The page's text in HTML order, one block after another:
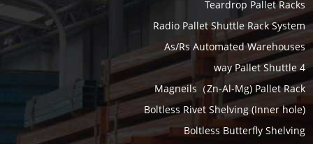
Teardrop Pallet Racks
Radio Pallet Shuttle Rack System
As/Rs Automated Warehouses
4 way Pallet Shuttle
Magneils（Zn-Al-Mg) Pallet Rack
Boltless Rivet Shelving (Inner hole)
Boltless Butterfly Shelving